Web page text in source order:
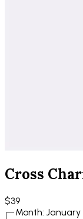
Cross
$39
Month: